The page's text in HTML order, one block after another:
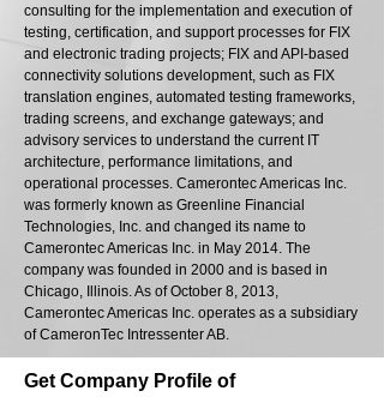
consulting for the implementation and execution of
testing, certification, and support processes for FIX
and electronic trading projects; FIX and API-based
connectivity solutions development, such as FIX
translation engines, automated testing frameworks,
trading screens, and exchange gateways; and
advisory services to understand the current IT
architecture, performance limitations, and
operational processes. Camerontec Americas Inc.
was formerly known as Greenline Financial
Technologies, Inc. and changed its name to
Camerontec Americas Inc. in May 2014. The
company was founded in 2000 and is based in
Chicago, Illinois. As of October 8, 2013,
Camerontec Americas Inc. operates as a subsidiary
of CameronTec Intressenter AB.
Get Company Profile of